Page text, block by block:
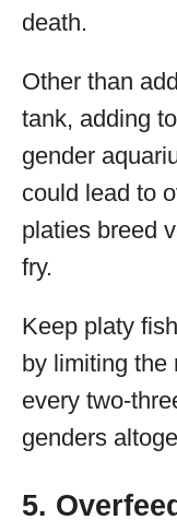
death.
Other than
tank, adding
gender
could lead to
platies breed
fry.
Keep platy
by limiting the
every two-
genders
5.